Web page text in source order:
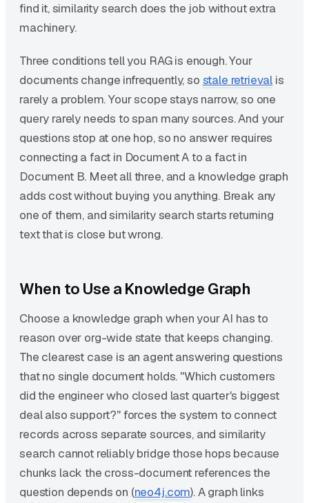
find it, similarity search does the job without extra
machinery.
Three conditions tell you RAG is enough. Your
documents change infrequently, so stale retrieval is
rarely a problem. Your scope stays narrow, so one
query rarely needs to span many sources. And your
questions stop at one hop, so no answer requires
connecting a fact in Document A to a fact in
Document B. Meet all three, and a knowledge graph
adds cost without buying you anything. Break any
one of them, and similarity search starts returning
text that is close but wrong.
When to Use a Knowledge Graph
Choose a knowledge graph when your AI has to
reason over org-wide state that keeps changing.
The clearest case is an agent answering questions
that no single document holds. "Which customers
did the engineer who closed last quarter's biggest
deal also support?" forces the system to connect
records across separate sources, and similarity
search cannot reliably bridge those hops because
chunks lack the cross-document references the
question depends on (neo4j.com). A graph links